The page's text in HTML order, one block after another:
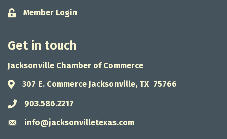
Lock icon
Member Login
Get in touch
Jacksonville Chamber of Commerce
Address & Map
307 E. Commerce Jacksonville, TX 75766
Phone icon
903.586.2217
Envelope icon
info@jacksonvilletexas.com